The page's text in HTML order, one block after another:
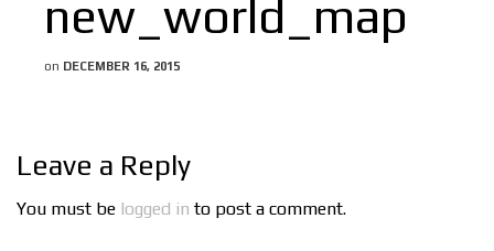
new_world_map
on DECEMBER 16, 2015
Leave a Reply
You must be logged in to post a comment.